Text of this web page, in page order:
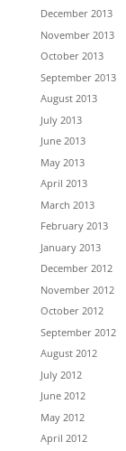
December 2013
November 2013
October 2013
September 2013
August 2013
July 2013
June 2013
May 2013
April 2013
March 2013
February 2013
January 2013
December 2012
November 2012
October 2012
September 2012
August 2012
July 2012
June 2012
May 2012
April 2012